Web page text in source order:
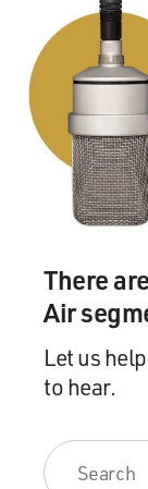
There
Air
Let us
to hear.